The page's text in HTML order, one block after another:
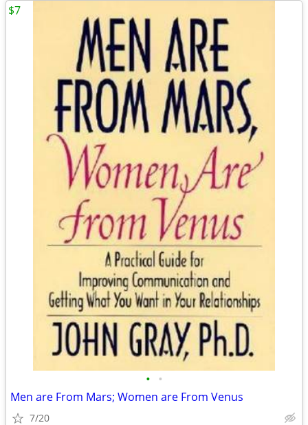
• •
Men are From Mars; Women are From Venus
7/20
$7